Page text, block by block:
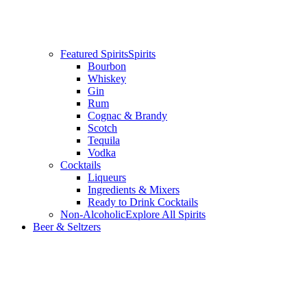
Featured SpiritsSpirits
Bourbon
Whiskey
Gin
Rum
Cognac & Brandy
Scotch
Tequila
Vodka
Cocktails
Liqueurs
Ingredients & Mixers
Ready to Drink Cocktails
Non-AlcoholicExplore All Spirits
Beer & Seltzers